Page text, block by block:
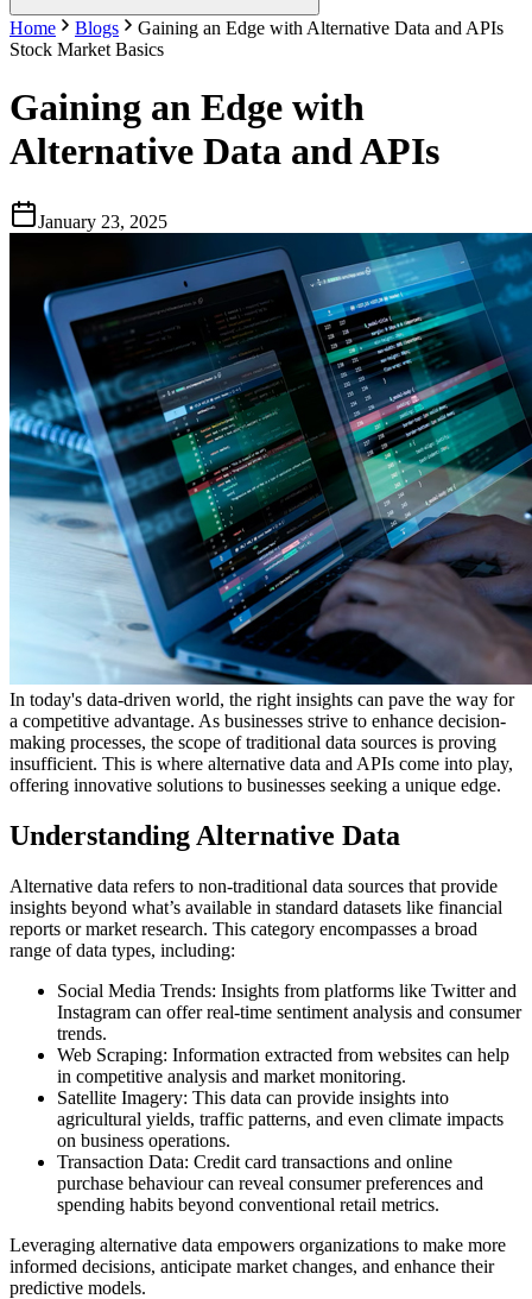
Home Blogs
Gaining an Edge with Alternative Data and APIs
Stock Market Basics
Gaining an Edge with
Alternative Data and APIs
January 23, 2025
In today's data-driven world, the right insights can pave the way for
a competitive advantage. As businesses strive to enhance decision-
making processes, the scope of traditional data sources is proving
insufficient. This is where alternative data and APIs come into play,
offering innovative solutions to businesses seeking a unique edge.
Understanding Alternative Data
Alternative data refers to non-traditional data sources that provide
insights beyond what’s available in standard datasets like financial
reports or market research. This category encompasses a broad
range of data types, including:
Social Media Trends: Insights from platforms like Twitter and
Instagram can offer real-time sentiment analysis and consumer
trends.
Web Scraping: Information extracted from websites can help
in competitive analysis and market monitoring.
Satellite Imagery: This data can provide insights into
agricultural yields, traffic patterns, and even climate impacts
on business operations.
Transaction Data: Credit card transactions and online
purchase behaviour can reveal consumer preferences and
spending habits beyond conventional retail metrics.
Leveraging alternative data empowers organizations to make more
informed decisions, anticipate market changes, and enhance their
predictive models.